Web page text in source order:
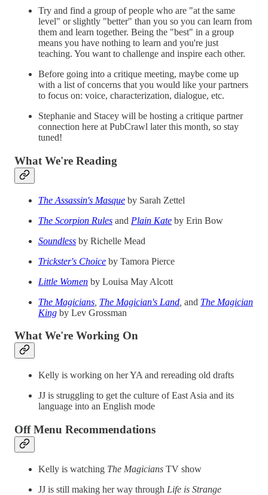
Try and find a group of people who are "at the same
level" or slightly "better" than you so you can learn from
them and learn together. Being the "best" in a group
means you have nothing to learn and you're just
teaching. You want to challenge and inspire each other.
Before going into a critique meeting, maybe come up
with a list of concerns that you would like your partners
to focus on: voice, characterization, dialogue, etc.
Stephanie and Stacey will be hosting a critique partner
connection here at PubCrawl later this month, so stay
tuned!
What We're Reading
The Assassin's Masque by Sarah Zettel
The Scorpion Rules and Plain Kate by Erin Bow
Soundless by Richelle Mead
Trickster's Choice by Tamora Pierce
Little Women by Louisa May Alcott
The Magicians The Magician's Land and The Magician
King by Lev Grossman
What We're Working On
Kelly is working on her YA and rereading old drafts
JJ is struggling to get the culture of East Asia and its
language into an English mode
Off Menu Recommendations
Kelly is watching The Magicians TV show
JJ is still making her way through Life is Strange